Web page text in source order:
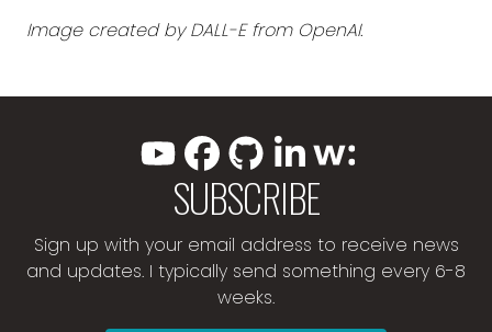
Image created by DALL-E from OpenAI.
SUBSCRIBE
Sign up with your email address to receive news
and updates. I typically send something every 6-8
weeks.